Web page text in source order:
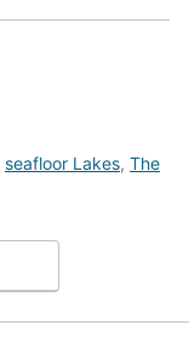
seafloor Lakes, The